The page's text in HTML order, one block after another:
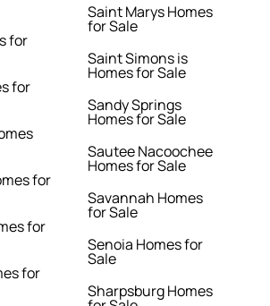
for
for
for
for
for
Saint Marys Homes
for Sale
Saint Simons is
Homes for Sale
Sandy Springs
Homes for Sale
Sautee Nacoochee
Homes for Sale
Savannah Homes
for Sale
Senoia Homes for
Sale
Sharpsburg Homes